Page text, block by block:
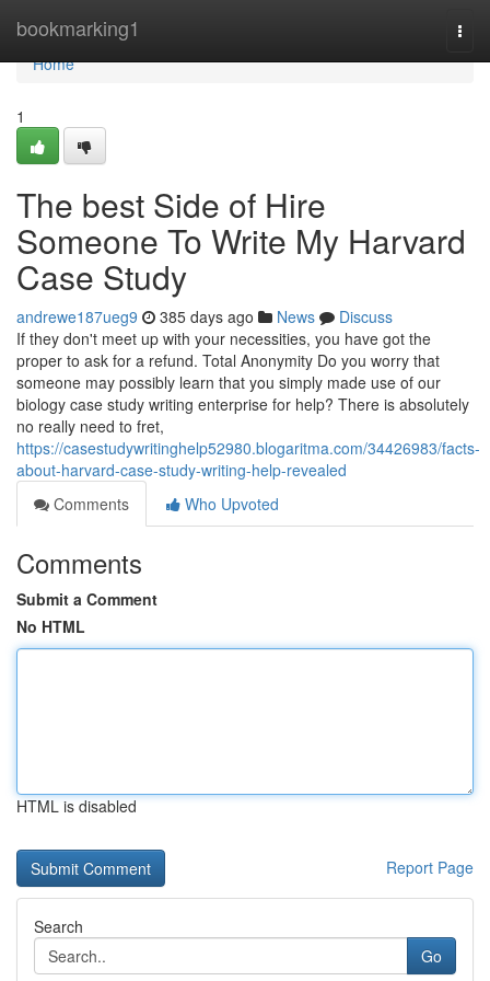
bookmarking1
Home
Home
1
The best Side of Hire
Someone To Write My Harvard
Case Study
andrewe187ueg9 385 days ago News
Discuss
If they don't meet up with your necessities, you have got the
proper to ask for a refund. Total Anonymity Do you worry that
someone may possibly learn that you simply made use of our
biology case study writing enterprise for help? There is absolutely
no really need to fret,
https://casestudywritinghelp52980.blogaritma.com/34426983/facts-
about-harvard-case-study-writing-help-revealed
Comments
Who Upvoted
Comments
Submit a Comment
No HTML
HTML is disabled
Report Page
Search
Go